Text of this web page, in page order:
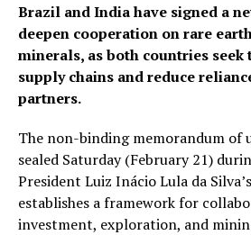
Brazil and India have signed a
deepen cooperation on rare
minerals, as both countries seek
supply chains and reduce
partners.
The non-binding memorandum of
sealed Saturday (February 21)
President Luiz Inácio Lula da
establishes a framework for
investment, exploration, and